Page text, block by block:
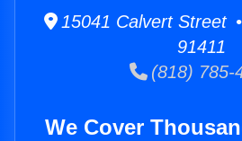
15041 Calvert Street
91411
(818) 785-
We Cover